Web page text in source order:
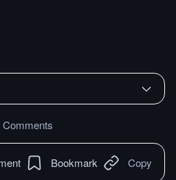
Comments
Bookmark Copy